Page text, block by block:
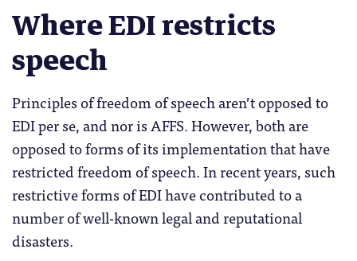
Where EDI restricts
speech
Principles of freedom of speech aren’t opposed to
EDI per se, and nor is AFFS. However, both are
opposed to forms of its implementation that have
restricted freedom of speech. In recent years, such
restrictive forms of EDI have contributed to a
number of well-known legal and reputational
disasters.